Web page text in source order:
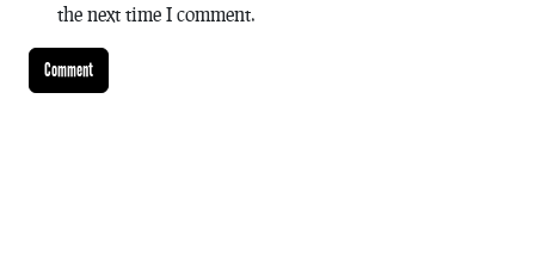
the next time I comment.